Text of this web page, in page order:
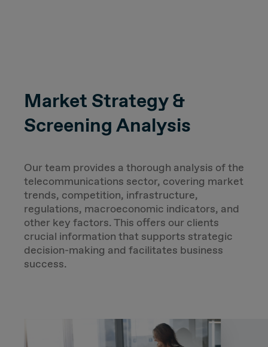
Market Strategy &
Screening Analysis
Our team provides a thorough analysis of the
telecommunications sector, covering market
trends, competition, infrastructure,
regulations, macroeconomic indicators, and
other key factors. This offers our clients
crucial information that supports strategic
decision-making and facilitates business
success.